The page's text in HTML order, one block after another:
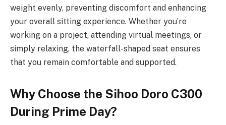
weight evenly, preventing discomfort and enhancing
your overall sitting experience. Whether you’re
working on a project, attending virtual meetings, or
simply relaxing, the waterfall-shaped seat ensures
that you remain comfortable and supported.
Why Choose the Sihoo Doro C300
During Prime Day?